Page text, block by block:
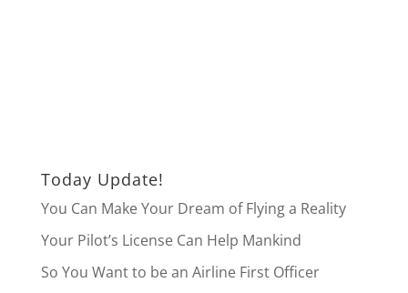
Today Update!
You Can Make Your Dream of Flying a Reality
Your Pilot’s License Can Help Mankind
So You Want to be an Airline First Officer